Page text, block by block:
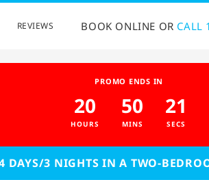
REVIEWS BOOK ONLINE OR CALL
PROMO ENDS IN
20
HOURS
50
MINS
20
SECS
DAYS/3 NIGHTS IN A TWO-